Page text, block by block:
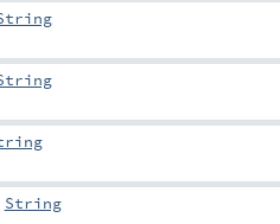
String